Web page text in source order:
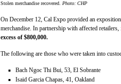
Stolen merchandise recovered. Photo: CHP
On December 12, Cal Expo provided an
merchandise. In partnership with affected
excess of $800,000.
The following are those who were taken into
Bach Ngoc Thi Bui, 53, El Sobrante
Isaid Garcia Chapas, 41, Oakland